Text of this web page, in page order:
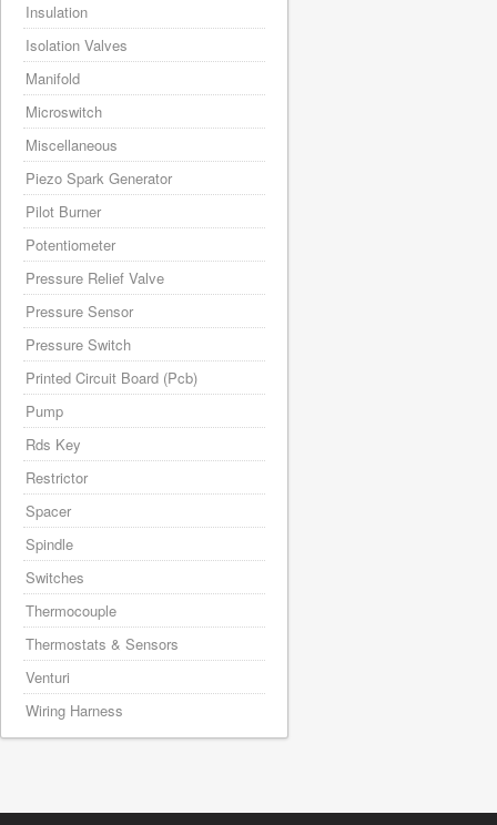
Insulation
Isolation Valves
Manifold
Microswitch
Miscellaneous
Piezo Spark Generator
Pilot Burner
Potentiometer
Pressure Relief Valve
Pressure Sensor
Pressure Switch
Printed Circuit Board (Pcb)
Pump
Rds Key
Restrictor
Spacer
Spindle
Switches
Thermocouple
Thermostats & Sensors
Venturi
Wiring Harness